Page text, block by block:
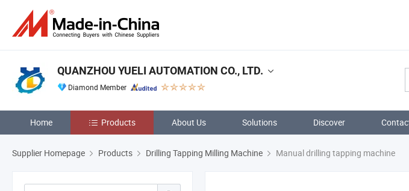
QUANZHOU YUELI AUTOMATION CO., LTD.
Diamond Member
Home Products About Us Solutions Discover
Supplier Homepage Products Drilling Tapping Milling Machine Manual drilling tapping machine